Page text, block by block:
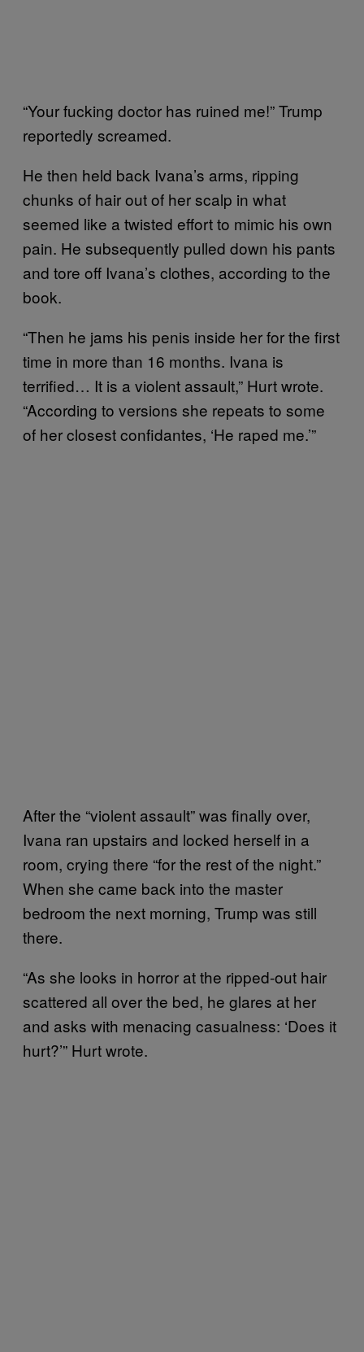
“Your fucking doctor has ruined me!” Trump
reportedly screamed.
He then held back Ivana’s arms, ripping
chunks of hair out of her scalp in what
seemed like a twisted effort to mimic his own
pain. He subsequently pulled down his pants
and tore off Ivana’s clothes, according to the
book.
“Then he jams his penis inside her for the first
time in more than 16 months. Ivana is
terrified… It is a violent assault,” Hurt wrote.
“According to versions she repeats to some
of her closest confidantes, ‘He raped me.’”
After the “violent assault” was finally over,
Ivana ran upstairs and locked herself in a
room, crying there “for the rest of the night.”
When she came back into the master
bedroom the next morning, Trump was still
there.
“As she looks in horror at the ripped-out hair
scattered all over the bed, he glares at her
and asks with menacing casualness: ‘Does it
hurt?’” Hurt wrote.